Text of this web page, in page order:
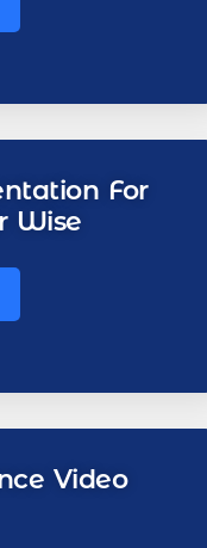
For
Wise
Video